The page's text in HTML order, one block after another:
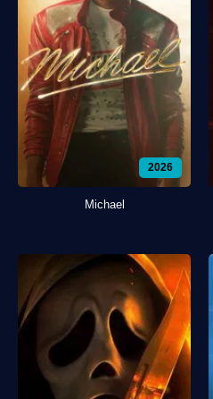
2026
Michael